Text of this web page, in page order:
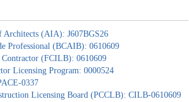
Architects (AIA): J607BGS26
Professional (BCAIB): 0610609
(FCILB): 0610609
Licensing Program: 0000524
0337
Licensing Board (PCCLB): CILB-0610609